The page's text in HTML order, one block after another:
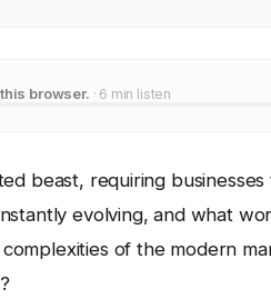
browser. · 6 min listen
beast, requiring
evolving, and what
of the modern